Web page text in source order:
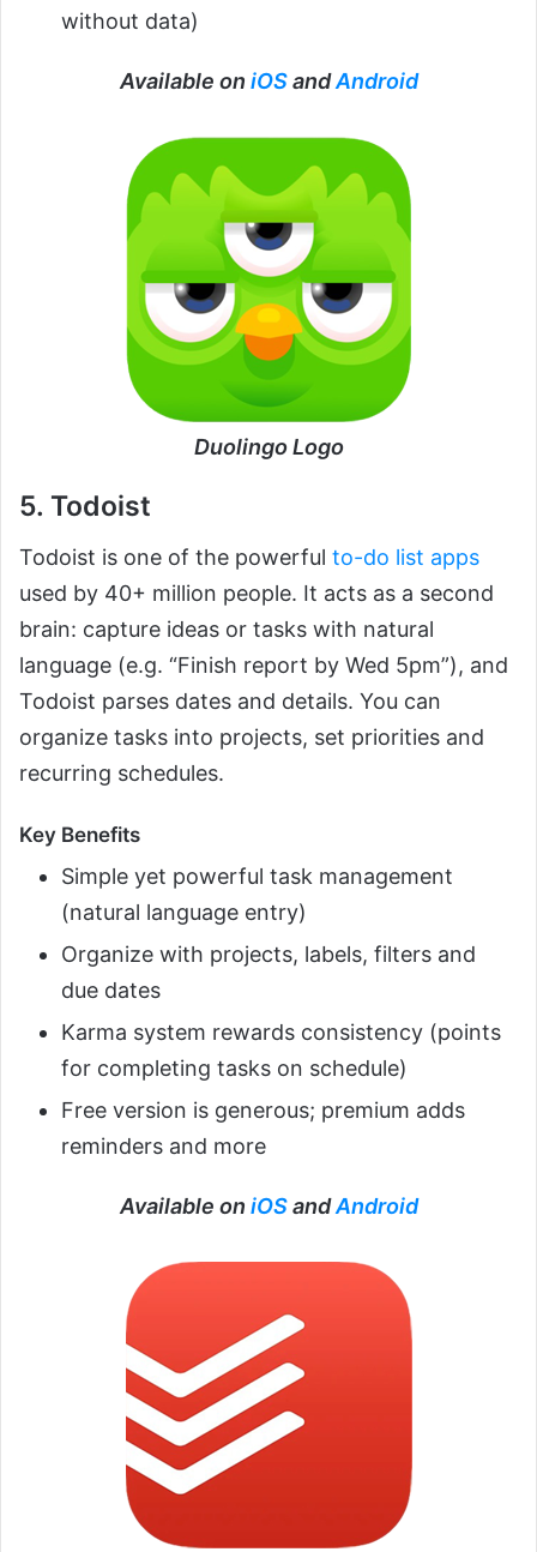
without data)
Available on iOSandAndroid
Duolingo Logo
5. Todoist
Todoist is one of the powerful to-do list apps
used by 40+ million people. It acts as a second
brain: capture ideas or tasks with natural
language (e.g. “Finish report by Wed 5pm”), and
Todoist parses dates and details. You can
organize tasks into projects, set priorities and
recurring schedules.
Key Benefits
Simple yet powerful task management
(natural language entry)
Organize with projects, labels, filters and
due dates
Karma system rewards consistency (points
for completing tasks on schedule)
Free version is generous; premium adds
reminders and more
Available on iOSandAndroid